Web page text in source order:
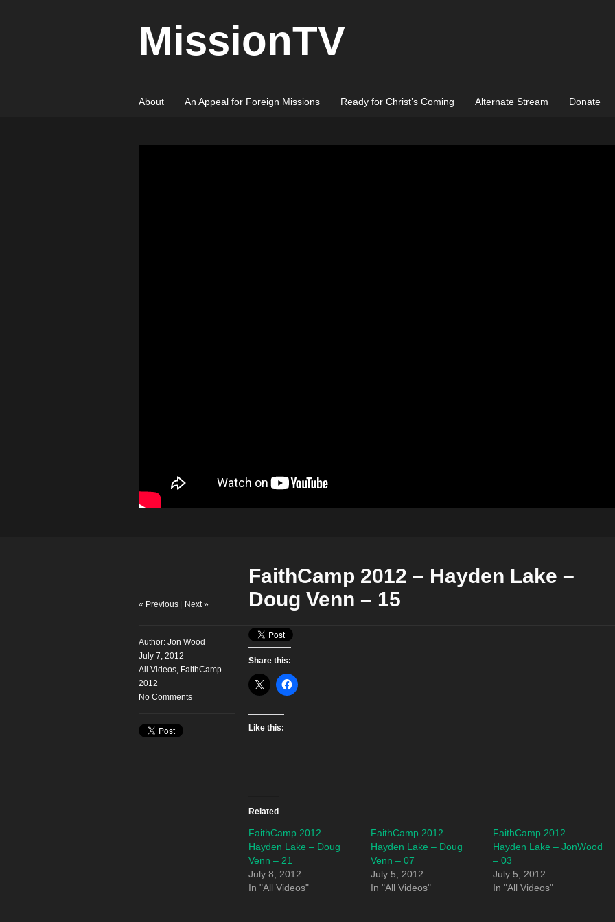
MissionTV
About An Appeal for Foreign Missions Ready for Christ’s Coming Alternate Stream Donate
FaithCamp 2012 – Hayden Lake –
Doug Venn – 15
« Previous Next »
Author: Jon Wood
July 7, 2012
All Videos, FaithCamp
2012
No Comments
Share this:
Like this:
Related
FaithCamp 2012 –
Hayden Lake – Doug
Venn – 21
July 8, 2012
In "All Videos"
FaithCamp 2012 –
Hayden Lake – Doug
Venn – 07
July 5, 2012
In "All Videos"
FaithCamp 2012 –
Hayden Lake – JonWood
– 03
July 5, 2012
In "All Videos"